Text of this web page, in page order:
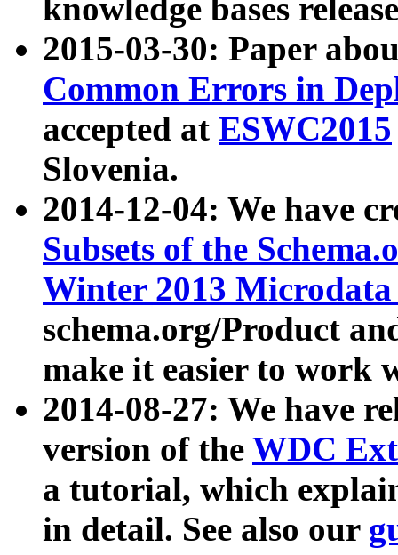
knowledge bases
2015-03-30: Paper
Common Errors in
accepted at ESWC2015
Slovenia.
2014-12-04: We have
Subsets of the
Winter 2013
schema.org/Product
make it easier to work
2014-08-27: We have
version of the WDC
a tutorial, which
in detail. See also our